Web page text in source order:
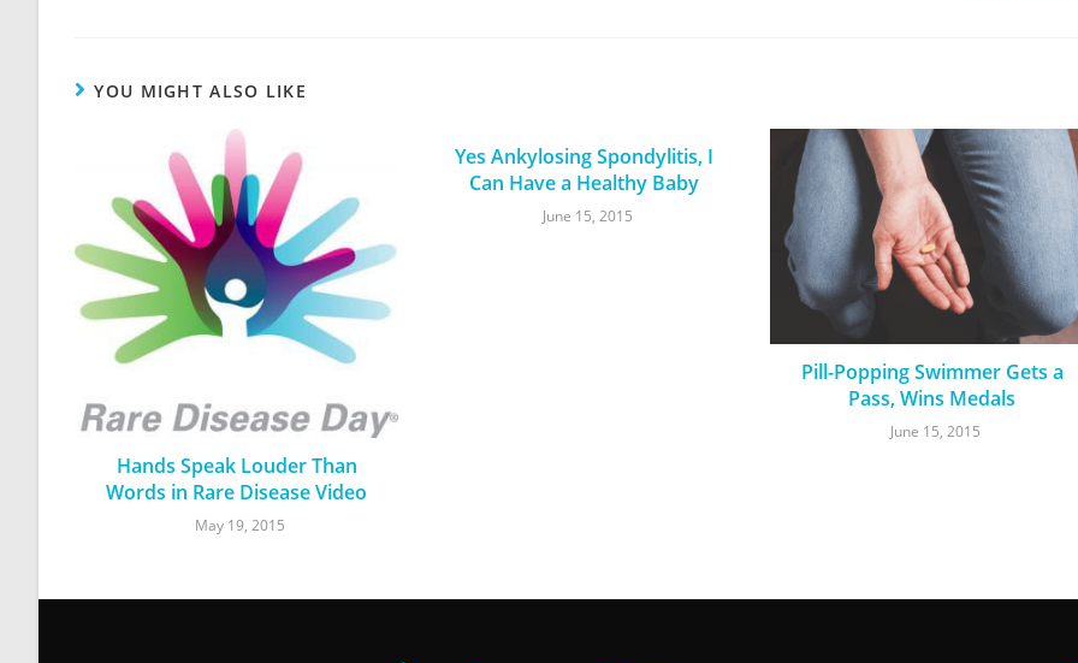
YOU MIGHT ALSO LIKE
Hands Speak Louder Than
Words in Rare Disease Video
May 19, 2015
Yes Ankylosing Spondylitis, I
Can Have a Healthy Baby
June 15, 2015
Pill-Popping Swimmer Gets a
Pass, Wins Medals
June 15, 2015